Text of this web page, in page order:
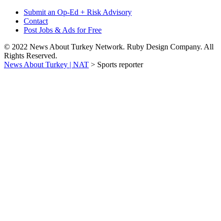
Submit an Op-Ed + Risk Advisory
Contact
Post Jobs & Ads for Free
© 2022 News About Turkey Network. Ruby Design Company. All
Rights Reserved.
News About Turkey | NAT > Sports reporter